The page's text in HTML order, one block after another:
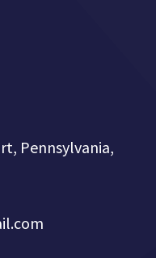
Pennsylvania,